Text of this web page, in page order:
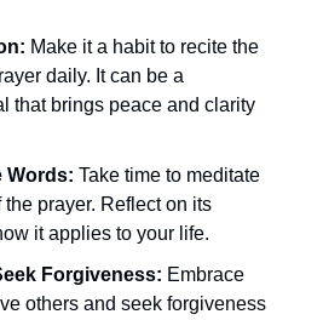
Make it a habit to recite the
daily. It can be a
that brings peace and clarity
Words: Take time to meditate
prayer. Reflect on its
it applies to your life.
Forgiveness: Embrace
others and seek forgiveness